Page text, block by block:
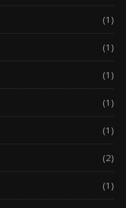
(1)
(1)
(1)
(1)
(1)
(2)
(1)